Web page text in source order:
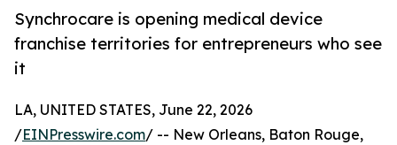
Synchrocare is opening medical device
franchise territories for entrepreneurs who see
it
LA, UNITED STATES, June 22, 2026
/EINPresswire.com/ -- New Orleans, Baton Rouge,